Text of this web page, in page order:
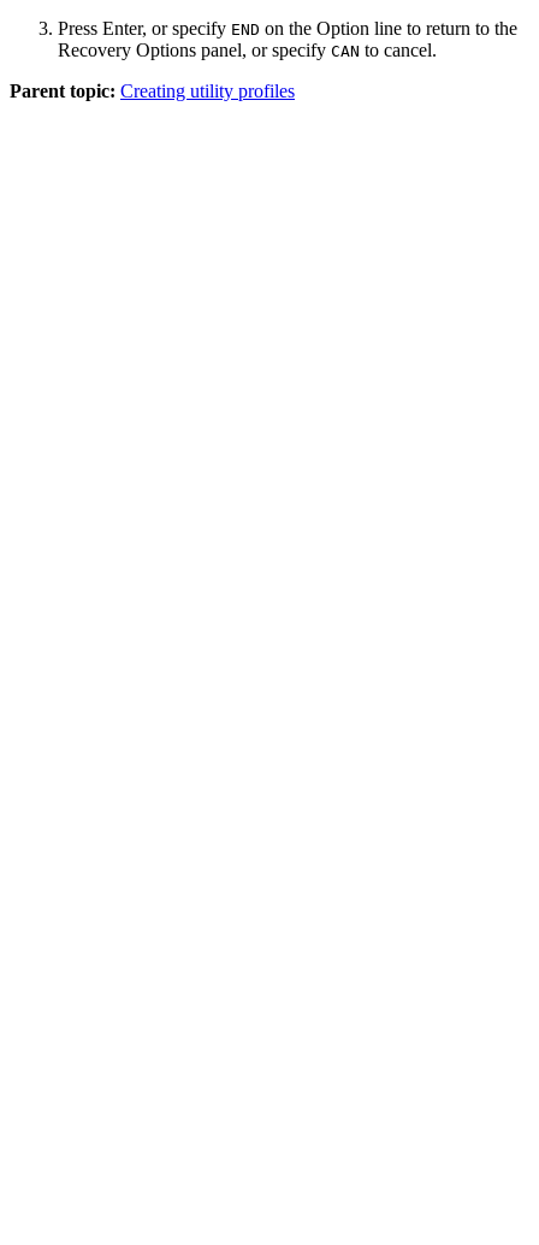
Press Enter, or specify END on the Option line to return to the
Recovery Options panel, or specify CAN to cancel.
Parent topic: Creating utility profiles